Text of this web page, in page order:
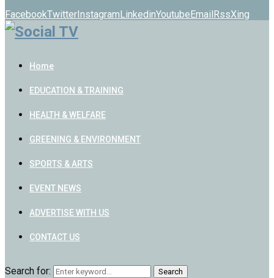
FacebookTwitterInstagramLinkedinYoutubeEmailRssXing
Home
EDUCATION & TRAINING
HEALTH & WELFARE
GREENING & ENVIRONMENT
SPORTS & ARTS
EVENT NEWS
ADVERTISE WITH US
CONTACT US
Search for: Search